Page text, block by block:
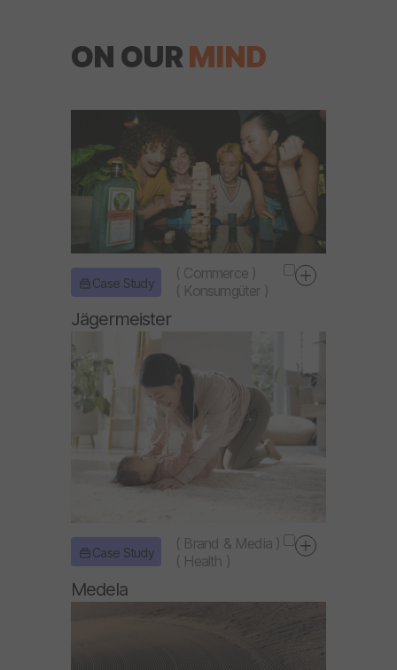
ON OURMIND
Case Study
( Commerce )
( Konsumgüter )
Jägermeister
Case Study
( Brand & Media )
( Health )
Medela